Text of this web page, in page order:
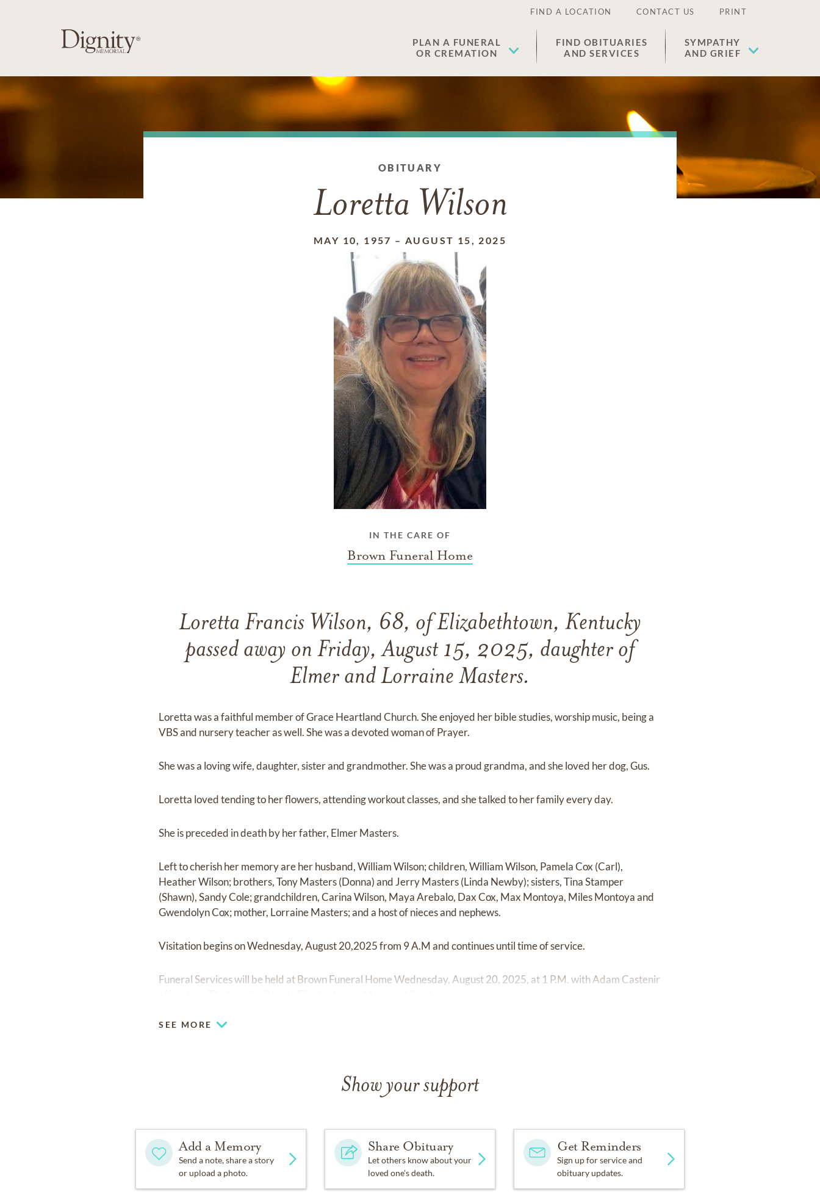
FIND A LOCATION CONTACT US PRINT
PLAN A FUNERAL
OR CREMATION
FIND OBITUARIES
AND SERVICES
SYMPATHY
AND GRIEF
OBITUARY
Loretta Wilson
MAY 10, 1957 – AUGUST 15, 2025
IN THE CARE OF
Brown Funeral Home
Loretta Francis Wilson, 68, of Elizabethtown, Kentucky
passed away on Friday, August 15, 2025, daughter of
Elmer and Lorraine Masters.
Loretta was a faithful member of Grace Heartland Church. She enjoyed her bible studies, worship music, being a
VBS and nursery teacher as well. She was a devoted woman of Prayer.
She was a loving wife, daughter, sister and grandmother. She was a proud grandma, and she loved her dog, Gus.
Loretta loved tending to her flowers, attending workout classes, and she talked to her family every day.
She is preceded in death by her father, Elmer Masters.
Left to cherish her memory are her husband, William Wilson; children, William Wilson, Pamela Cox (Carl),
Heather Wilson; brothers, Tony Masters (Donna) and Jerry Masters (Linda Newby); sisters, Tina Stamper
(Shawn), Sandy Cole; grandchildren, Carina Wilson, Maya Arebalo, Dax Cox, Max Montoya, Miles Montoya and
Gwendolyn Cox; mother, Lorraine Masters; and a host of nieces and nephews.
Visitation begins on Wednesday, August 20,2025 from 9 A.M and continues until time of service.
Funeral Services will be held at Brown Funeral Home Wednesday, August 20, 2025, at 1 P.M. with Adam Castenir
SEE MORE
Show your support
Add a Memory
Send a note, share a story
or upload a photo.
Share Obituary
Let others know about your
loved one's death.
Get Reminders
Sign up for service and
obituary updates.